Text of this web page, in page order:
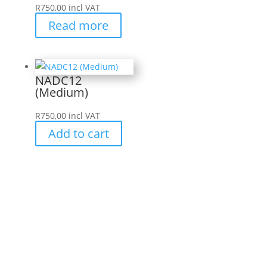
R750,00 incl VAT
Read more
NADC12
(Medium)
R750,00 incl VAT
Add to cart